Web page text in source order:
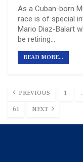
As a Cuban-born
race is of special
Mario Diaz-Balart
be retiring…
READ MORE...
PREVIOUS 1
61 NEXT